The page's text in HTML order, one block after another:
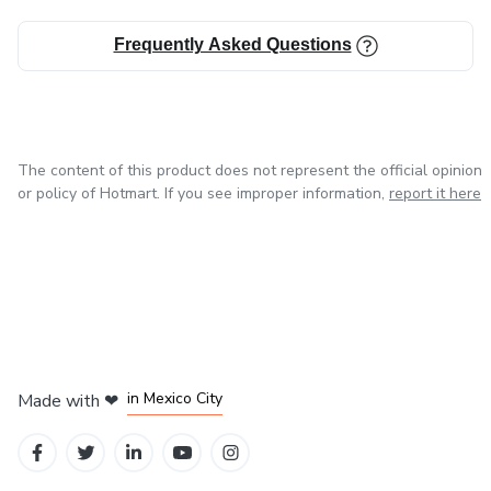
Small actions, massive results.
Frequently Asked Questions
The content of this product does not represent the official opinion
or policy of Hotmart. If you see improper information, report it here
Made with ❤ in Mexico City